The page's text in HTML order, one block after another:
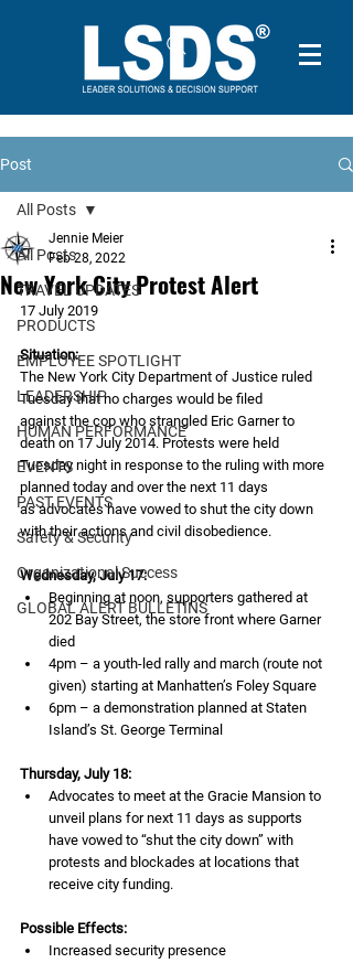
Post
All Posts
TRAVEL UPDATES
PRODUCTS
EMPLOYEE SPOTLIGHT
LEADERSHIP
HUMAN PERFORMANCE
EVENTS
PAST EVENTS
Safety & Security
Organizational Success
GLOBAL ALERT BULLETINS
All Posts
New York City Protest Alert
Jennie Meier
Feb 28, 2022
17 July 2019
Situation:
The New York City Department of Justice ruled
Tuesday that no charges would be filed
against the cop who strangled Eric Garner to
death on 17 July 2014. Protests were held
Tuesday night in response to the ruling with more
planned today and over the next 11 days
as advocates have vowed to shut the city down
with their actions and civil disobedience.
Wednesday, July 17:
Beginning at noon, supporters gathered at
202 Bay Street, the store front where Garner
died
4pm – a youth-led rally and march (route not
given) starting at Manhatten’s Foley Square
6pm – a demonstration planned at Staten
Island’s St. George Terminal
Thursday, July 18:
Advocates to meet at the Gracie Mansion to
unveil plans for next 11 days as supports
have vowed to “shut the city down” with
protests and blockades at locations that
receive city funding.
Possible Effects:
Increased security presence